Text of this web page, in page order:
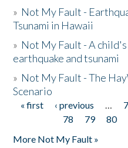
» Not My Fault -
Tsunami in Hawaii
» Not My Fault - A
earthquake and tsunami
» Not My Fault - The
Scenario
Pages
« first ‹ previous …
78
79 80
More Not My Fault »